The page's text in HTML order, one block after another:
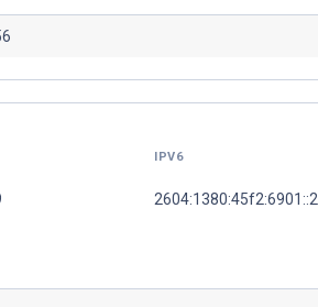
IPV6
2604:1380:45f2:6901::2